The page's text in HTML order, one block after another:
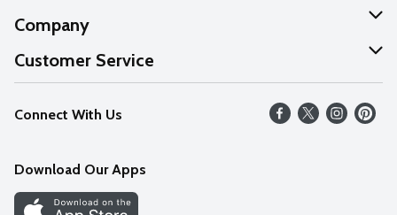
Company
About Us
Our Values
Careers
Discover
Customer Service
Help
FAQs
Connect With Us
Download Our Apps